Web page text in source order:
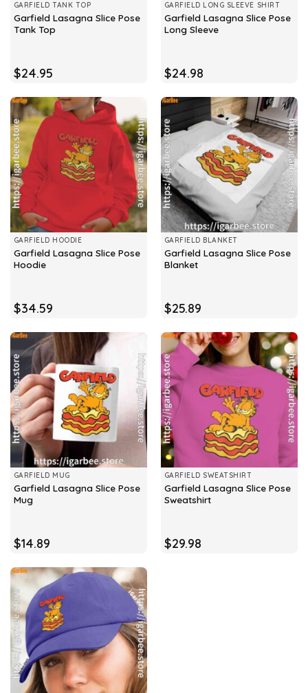
GARFIELD TANK TOP
Garfield Lasagna Slice Pose
Tank Top
$24.95
GARFIELD LONG SLEEVE SHIRT
Garfield Lasagna Slice Pose
Long Sleeve
$24.98
GARFIELD HOODIE
Garfield Lasagna Slice Pose
Hoodie
$34.59
GARFIELD BLANKET
Garfield Lasagna Slice Pose
Blanket
$25.89
GARFIELD MUG
Garfield Lasagna Slice Pose
Mug
$14.89
GARFIELD SWEATSHIRT
Garfield Lasagna Slice Pose
Sweatshirt
$29.98